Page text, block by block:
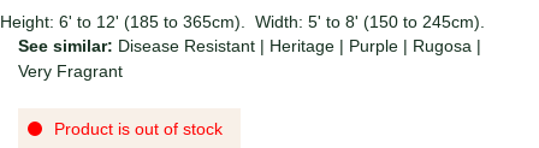
Height: 6' to 12' (185 to 365cm). Width: 5' to 8' (150 to 245cm).
See similar: Disease Resistant | Heritage | Purple | Rugosa |
Very Fragrant
Product is out of stock